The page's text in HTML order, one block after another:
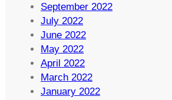
September 2022
July 2022
June 2022
May 2022
April 2022
March 2022
January 2022